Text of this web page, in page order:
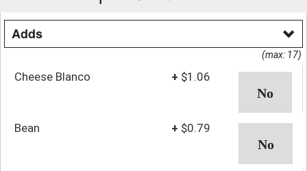
Adds
(max: 17)
Cheese Blanco + $1.06
Bean + $0.79